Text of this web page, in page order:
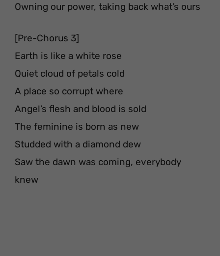
Owning our power, taking back what’s ours
[Pre-Chorus 3]
Earth is like a white rose
Quiet cloud of petals cold
A place so corrupt where
Angel’s flesh and blood is sold
The feminine is born as new
Studded with a diamond dew
Saw the dawn was coming, everybody
knew